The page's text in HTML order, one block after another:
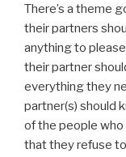
There’s a theme
their partners
anything to
their partner
everything they
partner(s) should
of the people
that they refuse